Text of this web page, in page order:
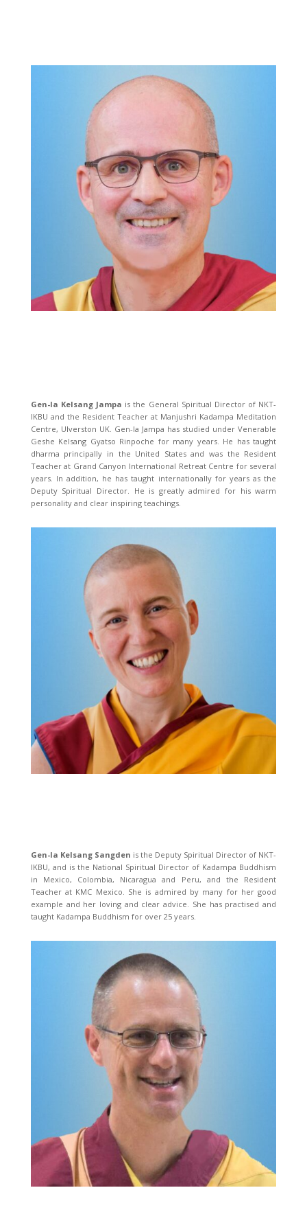
Gen-la Kelsang Jampa is the General Spiritual Director of NKT-
IKBU and the Resident Teacher at Manjushri Kadampa Meditation
Centre, Ulverston UK. Gen-la Jampa has studied under Venerable
Geshe Kelsang Gyatso Rinpoche for many years. He has taught
dharma principally in the United States and was the Resident
Teacher at Grand Canyon International Retreat Centre for several
years. In addition, he has taught internationally for years as the
Deputy Spiritual Director. He is greatly admired for his warm
personality and clear inspiring teachings.
Gen-la Kelsang Sangden is the Deputy Spiritual Director of NKT-
IKBU, and is the National Spiritual Director of Kadampa Buddhism
in Mexico, Colombia, Nicaragua and Peru, and the Resident
Teacher at KMC Mexico. She is admired by many for her good
example and her loving and clear advice. She has practised and
taught Kadampa Buddhism for over 25 years.